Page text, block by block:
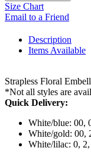
Size Chart
Email to a Friend
Description
Items Available
Strapless Floral
*Not all styles are
Quick Delivery:
White/blue: 00,
White/gold: 00,
White/lilac: 0,